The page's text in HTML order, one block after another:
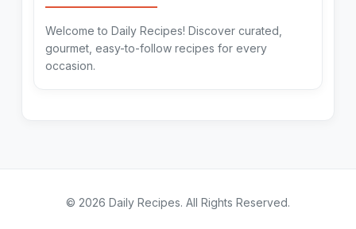
Welcome to Daily Recipes! Discover curated,
gourmet, easy-to-follow recipes for every
occasion.
© 2026 Daily Recipes. All Rights Reserved.